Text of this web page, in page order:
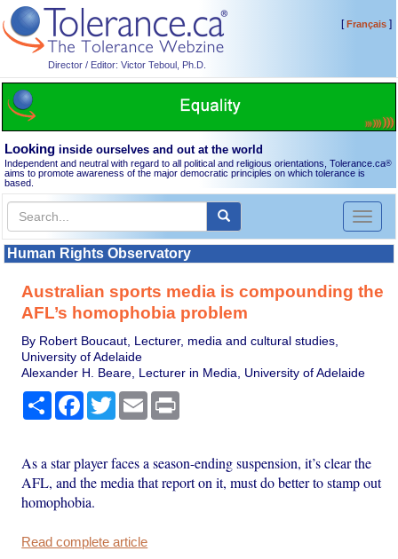
Director / Editor: Victor Teboul, Ph.D.
[Français]
Looking inside ourselves and out at the world
Independent and neutral with regard to all political and religious orientations, Tolerance.ca®
aims to promote awareness of the major democratic principles on which tolerance is
based.
Toggle
Human Rights Observatory
Australian sports media is compounding the
AFL’s homophobia problem
By Robert Boucaut, Lecturer, media and cultural studies,
University of Adelaide
Alexander H. Beare, Lecturer in Media, University of Adelaide
Share Facebook
TwitterEmail
As a star player faces a season-ending suspension, it’s clear the
AFL, and the media that report on it, must do better to stamp out
homophobia.
Read complete article